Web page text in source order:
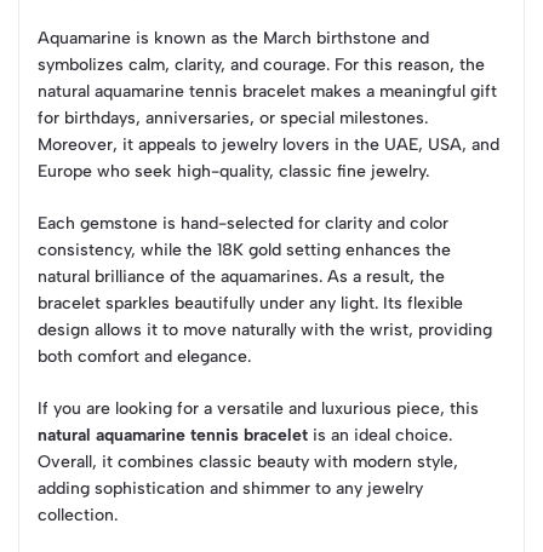
Aquamarine is known as the March birthstone and
symbolizes calm, clarity, and courage. For this reason, the
natural aquamarine tennis bracelet makes a meaningful gift
for birthdays, anniversaries, or special milestones.
Moreover, it appeals to jewelry lovers in the UAE, USA, and
Europe who seek high-quality, classic fine jewelry.
Each gemstone is hand-selected for clarity and color
consistency, while the 18K gold setting enhances the
natural brilliance of the aquamarines. As a result, the
bracelet sparkles beautifully under any light. Its flexible
design allows it to move naturally with the wrist, providing
both comfort and elegance.
If you are looking for a versatile and luxurious piece, this
natural aquamarine tennis bracelet is an ideal choice.
Overall, it combines classic beauty with modern style,
adding sophistication and shimmer to any jewelry
collection.